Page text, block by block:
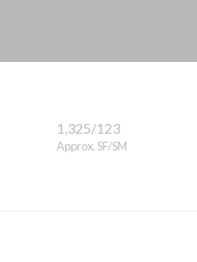
1,325/123
Approx. SF/SM